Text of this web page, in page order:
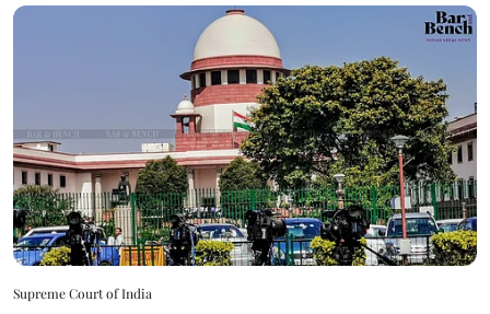
Supreme Court of India